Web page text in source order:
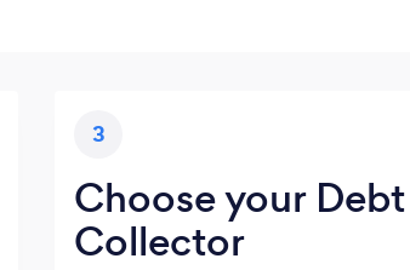
3
Choose your Debt
Collector